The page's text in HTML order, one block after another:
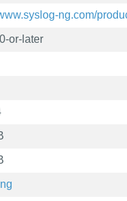
ng.com/
or-later